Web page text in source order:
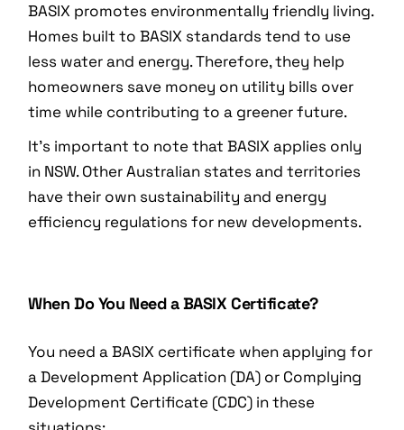
BASIX promotes environmentally friendly living.
Homes built to BASIX standards tend to use
less water and energy. Therefore, they help
homeowners save money on utility bills over
time while contributing to a greener future.
It’s important to note that BASIX applies only
in NSW. Other Australian states and territories
have their own sustainability and energy
efficiency regulations for new developments.
When Do You Need a BASIX Certificate?
You need a BASIX certificate when applying for
a Development Application (DA) or Complying
Development Certificate (CDC) in these